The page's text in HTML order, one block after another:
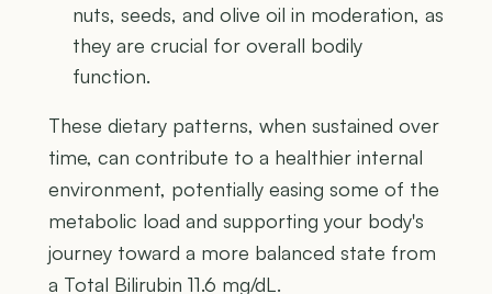
nuts, seeds, and olive oil in moderation, as
they are crucial for overall bodily
function.
These dietary patterns, when sustained over
time, can contribute to a healthier internal
environment, potentially easing some of the
metabolic load and supporting your body's
journey toward a more balanced state from
a Total Bilirubin 11.6 mg/dL.